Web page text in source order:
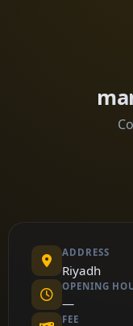
ADDRESS
Riyadh
OPENING
—
FEE